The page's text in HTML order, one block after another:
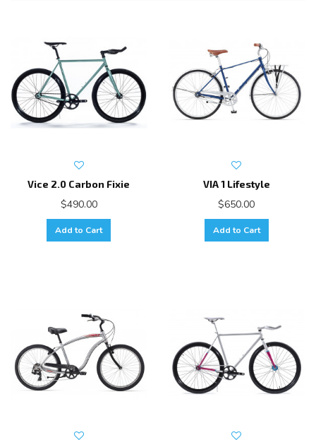
Vice 2.0 Carbon Fixie
$490.00
Add to Cart
VIA 1 Lifestyle
$650.00
Add to Cart